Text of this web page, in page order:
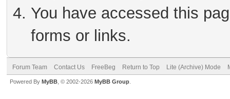
You have accessed this
forms or links.
Forum Team Contact Us FreeBeg Return to Top Lite (Archive) Mode
Powered By MyBB , © 2002-2026 MyBB Group